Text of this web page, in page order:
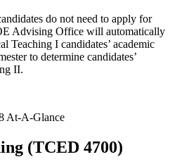
do not need to apply for
Advising Office will automatically
Teaching I candidates’ academic
to determine candidates’
II.
At-A-Glance
(TCED 4700)